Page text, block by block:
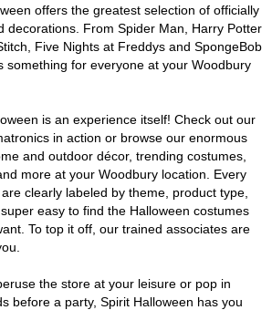
offers the greatest selection of officially
decorations. From Spider Man, Harry Potter
Five Nights at Freddys and SpongeBob
something for everyone at your Woodbury
is an experience itself! Check out our
in action or browse our enormous
and outdoor décor, trending costumes,
more at your Woodbury location. Every
clearly labeled by theme, product type,
easy to find the Halloween costumes
To top it off, our trained associates are
the store at your leisure or pop in
before a party, Spirit Halloween has you